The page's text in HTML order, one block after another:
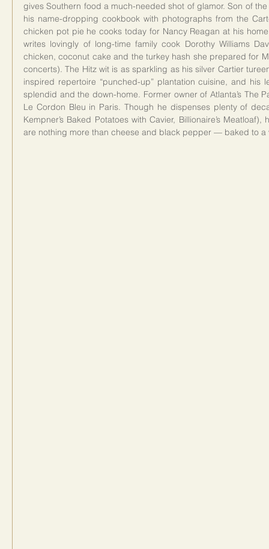
gives Southern food a much-needed shot of glamor. Son of
his name-dropping cookbook with photographs from the
chicken pot pie he cooks today for Nancy Reagan at his
writes lovingly of long-time family cook Dorothy Williams
chicken, coconut cake and the turkey hash she prepared for
concerts). The Hitz wit is as sparkling as his silver Cartier
inspired repertoire “punched-up” plantation cuisine, and
splendid and the down-home. Former owner of Atlanta’s The
Le Cordon Bleu in Paris. Though he dispenses plenty of
Kempner’s Baked Potatoes with Cavier, Billionaire’s
are nothing more than cheese and black pepper — baked to a